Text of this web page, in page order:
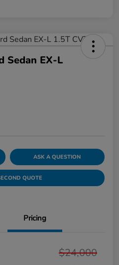
Sedan EX-L
ASK A QUESTION
QUOTE
Pricing
$24,000